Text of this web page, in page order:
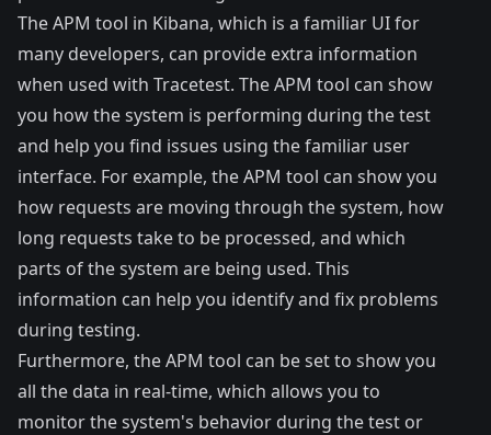
The APM tool in Kibana, which is a familiar UI for
many developers, can provide extra information
when used with Tracetest. The APM tool can show
you how the system is performing during the test
and help you find issues using the familiar user
interface. For example, the APM tool can show you
how requests are moving through the system, how
long requests take to be processed, and which
parts of the system are being used. This
information can help you identify and fix problems
during testing.
Furthermore, the APM tool can be set to show you
all the data in real-time, which allows you to
monitor the system's behavior during the test or